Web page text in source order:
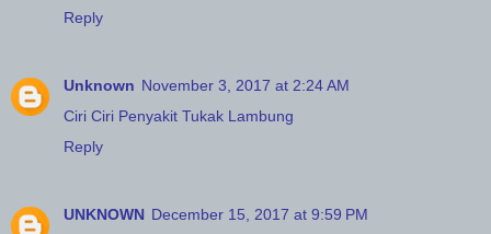
Reply
Unknown November 3, 2017 at 2:24 AM
Ciri Ciri Penyakit Tukak Lambung
Reply
UNKNOWN December 15, 2017 at 9:59 PM